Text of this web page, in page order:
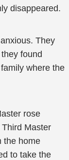
disappeared.
They
found
where the
rose
Master
the home
to take the